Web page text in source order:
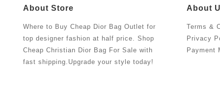
About Store
Where to Buy Cheap Dior Bag Outlet for
top designer fashion at half price. Shop
Cheap Christian Dior Bag For Sale with
fast shipping.Upgrade your style today!
About
Terms &
Privacy
Payment